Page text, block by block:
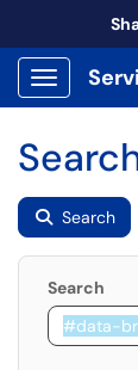
Show
Search
Search